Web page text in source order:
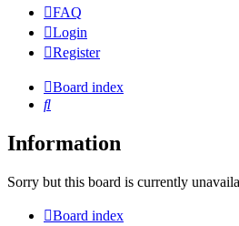
FAQ
Login
Register
Board index
Search
Information
Sorry but this board is currently
Board index